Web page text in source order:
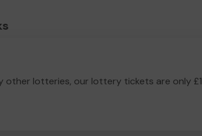
other lotteries, our lottery tickets are only £1